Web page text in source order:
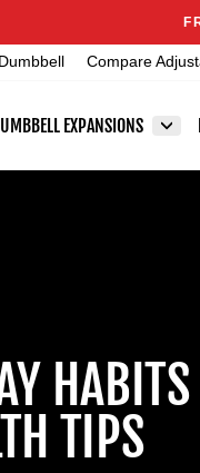
Compare
EXPANSIONS
TIPS